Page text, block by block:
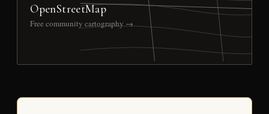
OpenStreetMap
Free community cartography →